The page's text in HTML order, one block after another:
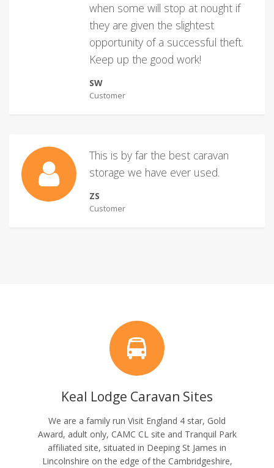
when some will stop at nought if
they are given the slightest
opportunity of a successful theft.
Keep up the good work!
SW
Customer
This is by far the best caravan
storage we have ever used.
ZS
Customer
Keal Lodge Caravan Sites
We are a family run Visit England 4 star, Gold
Award, adult only, CAMC CL site and Tranquil Park
affiliated site, situated in Deeping St James in
Lincolnshire on the edge of the Cambridgeshire,